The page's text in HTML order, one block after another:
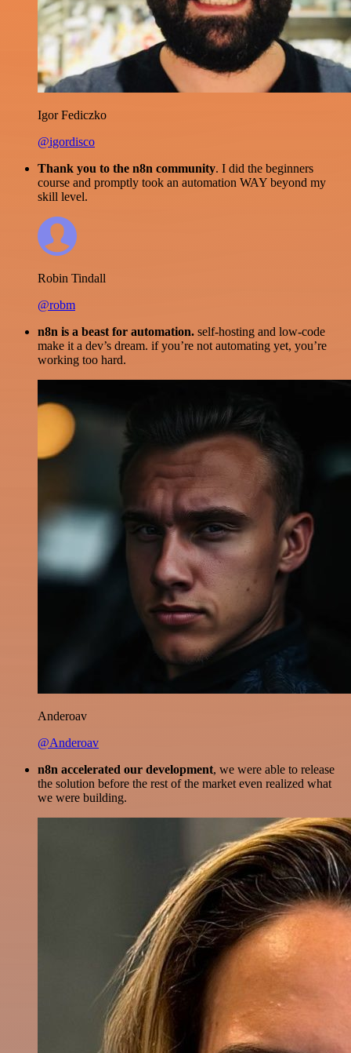
Igor Fediczko
@igordisco
Thank you to the n8n community. I did the beginners
course and promptly took an automation WAY beyond my
skill level.
Robin Tindall
@robm
n8n is a beast for automation. self-hosting and low-code
make it a dev’s dream. if you’re not automating yet, you’re
working too hard.
Anderoav
@Anderoav
n8n accelerated our development, we were able to release
the solution before the rest of the market even realized what
we were building.